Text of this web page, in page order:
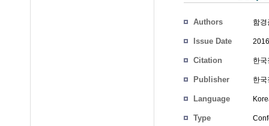
Authors 함경
Issue Date
Citation 한
Publisher 한
Language
Type